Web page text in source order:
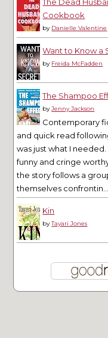
Cookbook
by Danielle Valentine
Want to Know a
by Freida McFadden
The Shampoo
byJenny Jackson
Contemporary
and quick read
was just what I
funny and cringe
the story follows a
themselves confrontin...
Kin
byTayari Jones